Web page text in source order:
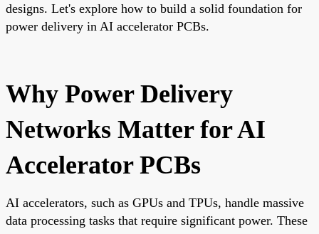
designs. Let's explore how to build a solid foundation for
power delivery in AI accelerator PCBs.
Why Power Delivery
Networks Matter for AI
Accelerator PCBs
AI accelerators, such as GPUs and TPUs, handle massive
data processing tasks that require significant power. These